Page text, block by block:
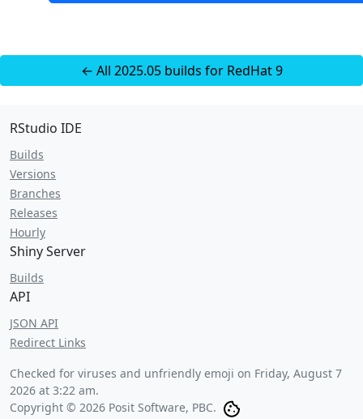
← All 2025.05 builds for RedHat 9
RStudio IDE
Builds
Versions
Branches
Releases
Hourly
Shiny Server
Builds
API
JSON API
Redirect Links
Checked for viruses and unfriendly emoji on Friday, August 7
2026 at 3:22 am.
Copyright © 2026 Posit Software, PBC.